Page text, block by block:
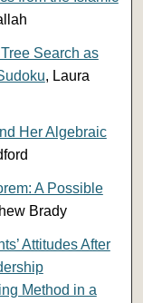
Search as
, Laura
Her Algebraic
A Possible
Brady
Attitudes After
Method in a